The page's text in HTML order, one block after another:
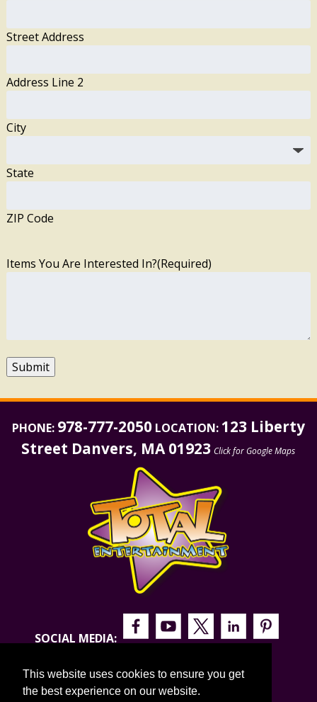
This website uses cookies to ensure you get
the best experience on our website.
Street Address
Address Line 2
City
State
ZIP Code
Items You Are Interested In?(Required)
Submit
PHONE: 978-777-2050 LOCATION: 123 Liberty
Street Danvers, MA 01923 Click for Google Maps
SOCIAL MEDIA: